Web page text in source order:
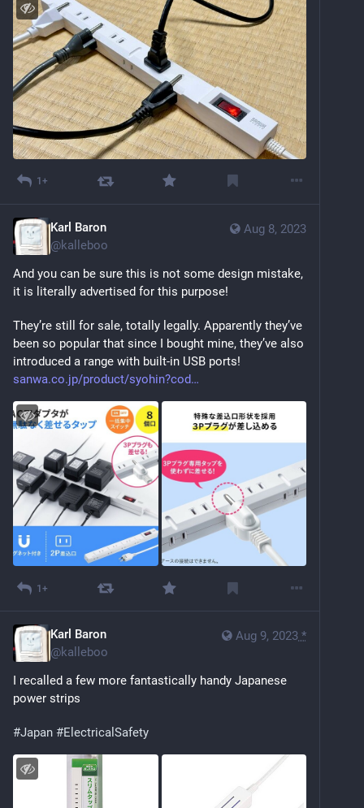
1+
Aug 8, 2023
Karl Baron
@kalleboo
And you can be sure this is not some design mistake,
it is literally advertised for this purpose!
They’re still for sale, totally legally. Apparently they’ve
been so popular that since I bought mine, they’ve also
introduced a range with built-in USB ports!
sanwa.co.jp/product/syohin?cod
1+
Aug 9, 2023 *
Karl Baron
@kalleboo
I recalled a few more fantastically handy Japanese
power strips
#Japan #ElectricalSafety